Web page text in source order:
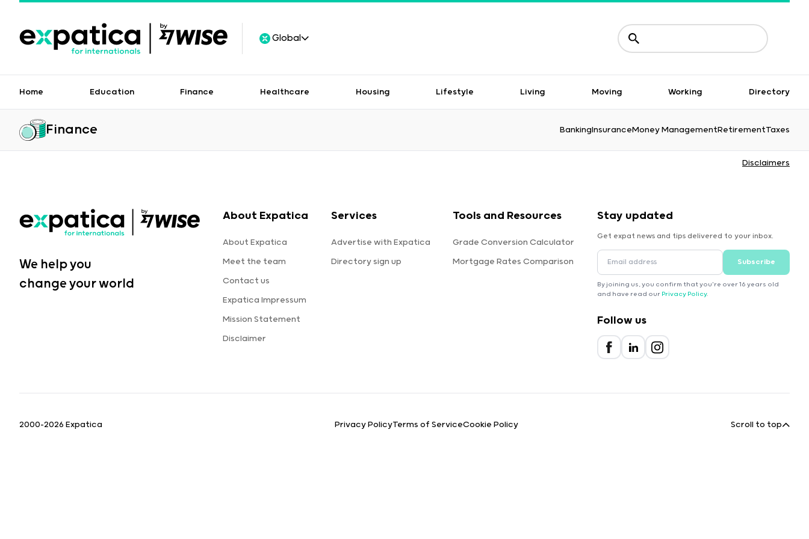
Global
Home Education Finance Healthcare Housing Lifestyle Living Moving Working Directory
Finance BankingInsuranceMoney ManagementRetirementTaxes
Disclaimers
We help you
change your world
About Expatica
About Expatica
Meet the team
Contact us
Expatica Impressum
Mission Statement
Disclaimer
Services
Advertise with Expatica
Directory sign up
Tools and Resources
Grade Conversion Calculator
Mortgage Rates Comparison
Stay updated
Get expat news and tips delivered to your inbox.
Subscribe
By joining us, you confirm that you're over 16 years old
and have read our Privacy Policy.
Follow us
2000-2026 Expatica Privacy PolicyTerms of ServiceCookie Policy Scroll to top